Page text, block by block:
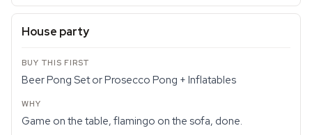
House party
Beer Pong Set or Prosecco Pong + Inflatables
Game on the table, flamingo on the sofa, done.